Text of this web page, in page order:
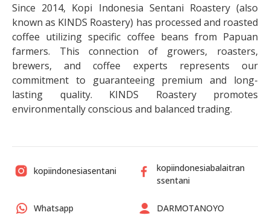
Since 2014, Kopi Indonesia Sentani Roastery (also
known as KINDS Roastery) has processed and roasted
coffee utilizing specific coffee beans from Papuan
farmers. This connection of growers, roasters,
brewers, and coffee experts represents our
commitment to guaranteeing premium and long-
lasting quality. KINDS Roastery promotes
environmentally conscious and balanced trading.
kopiindonesiasentani
kopiindonesiabalaitran
ssentani
Whatsapp DARMOTANOYO